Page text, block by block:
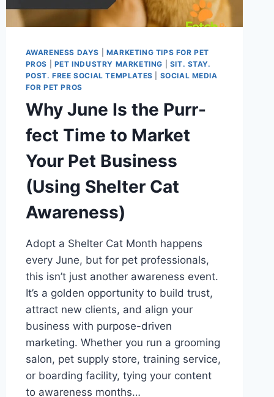
AWARENESS DAYS
MARKETING TIPS FOR PET
PROS
PET INDUSTRY MARKETING
SIT. STAY.
POST. FREE SOCIAL TEMPLATES
SOCIAL MEDIA
FOR PET PROS
Why June Is the Purr-
fect Time to Market
Your Pet Business
(Using Shelter Cat
Awareness)
Adopt a Shelter Cat Month happens
every June, but for pet professionals,
this isn’t just another awareness event.
It’s a golden opportunity to build trust,
attract new clients, and align your
business with purpose-driven
marketing. Whether you run a grooming
salon, pet supply store, training service,
or boarding facility, tying your content
to awareness months…